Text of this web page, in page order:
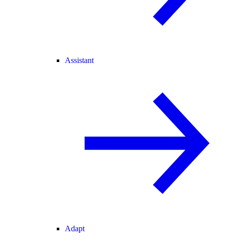
Assistant
Adapt